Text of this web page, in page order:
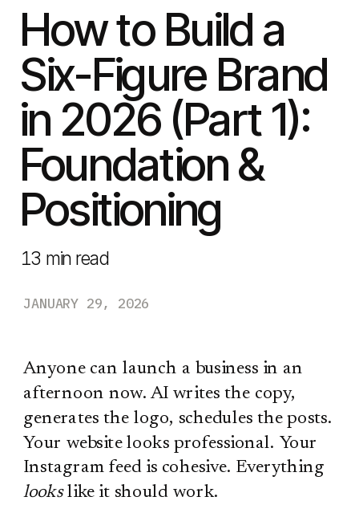
How to Build a
Six-Figure Brand
in 2026 (Part 1):
Foundation &
Positioning
13 min read
JANUARY 29, 2026
Anyone can launch a business in an
afternoon now. AI writes the copy,
generates the logo, schedules the posts.
Your website looks professional. Your
Instagram feed is cohesive. Everything
lookslike it should work.